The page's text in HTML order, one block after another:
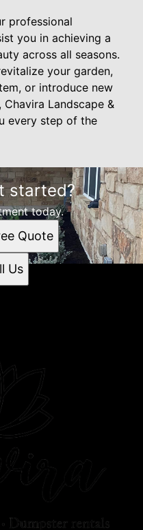
professional
you in achieving a
across all seasons.
your garden,
or introduce new
Landscape &
every step of the
started?
today.
Quote
Us